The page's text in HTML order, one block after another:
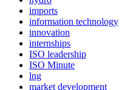
imports
information technology
innovation
internships
ISO leadership
ISO Minute
lng
market development